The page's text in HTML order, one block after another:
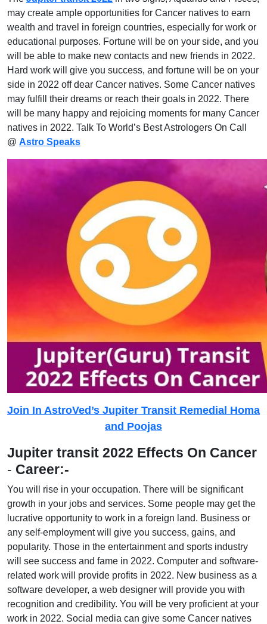
may create ample opportunities for Cancer natives to earn
wealth and travel in foreign countries, especially for work or
educational purposes. Fortune will be on your side, and you
will be able to make new contacts and new friends in 2022.
Hard work will give you success, and fortune will be on your
side in 2022 off dear Cancer natives. Some Cancer natives
may fulfill their dreams or reach their goals in 2022. There
will be many happy and rejoicing moments for many Cancer
natives in 2022. Talk To World’s Best Astrologers On Call
@ Astro Speaks
Join In AstroVed’s Jupiter Transit Remedial Homa
and Poojas
Jupiter transit 2022 Effects On Cancer
- Career:-
You will rise in your occupation. There will be significant
growth in your jobs and services. Some people may get the
lucrative opportunity to work in a foreign land. Business or
any self-employment will give you success, gains, and
popularity. Those in the entertainment and sports industry
will see success and fame in 2022. Computer and software-
related work will provide profits in 2022. New business as a
software developer, a web designer will provide you with
recognition and credibility. You will be very proficient at your
work in 2022. Social media can give some Cancer natives